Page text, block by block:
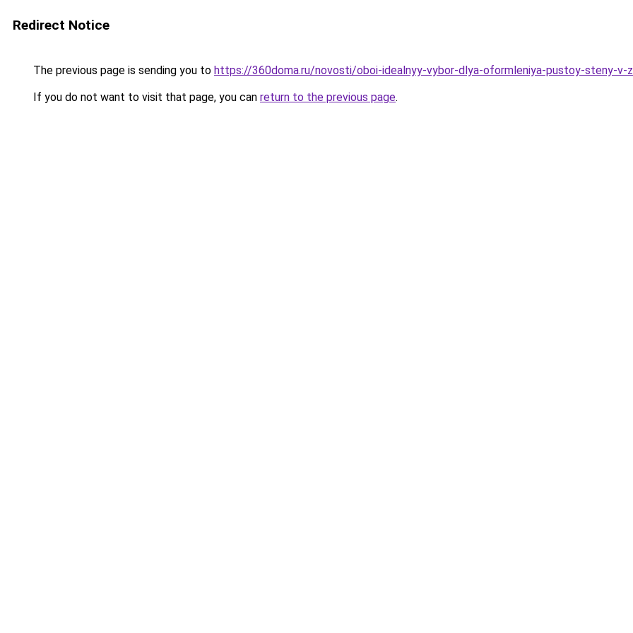
Redirect Notice
The previous page is sending you to https://360doma.ru/novosti/oboi-idealnyy-vybor-dlya-oformleniya-pustoy-steny-v-
If you do not want to visit that page, you can return to the previous page.